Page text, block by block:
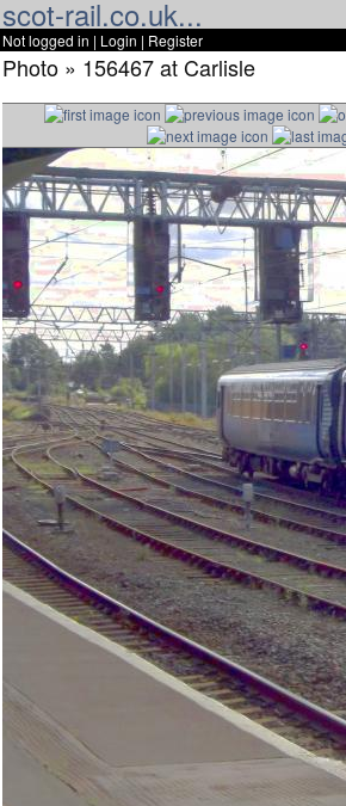
scot-rail.co.uk...
Not logged in | Login | Register
Photo » 156467 at Carlisle